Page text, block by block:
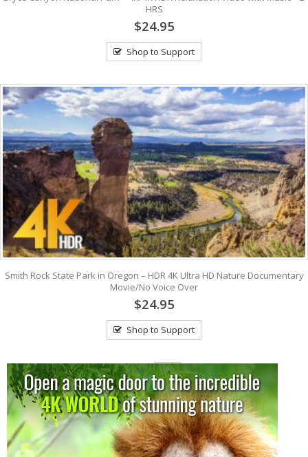
HRS
$24.95
Shop to Support
Smith Rock State Park in Oregon – HDR 4K Ultra HD Nature Documentary
Movie/No Voice Over
$24.95
Shop to Support
View: